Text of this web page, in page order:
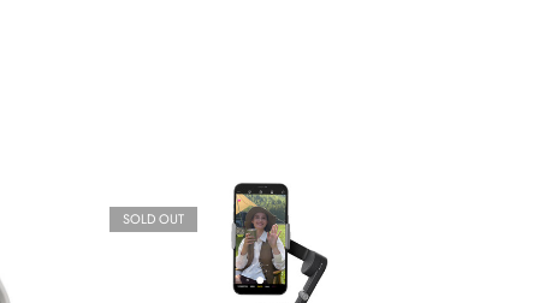
SOLD OUT